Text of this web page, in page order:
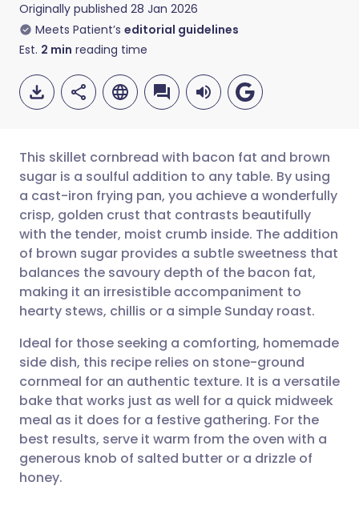
Originally published 28 Jan 2026
Meets Patient’s editorial guidelines
Est. 2 min reading time
Share via email
Share via Facebook
Share via LinkedIn
Share via X
Share via WhatsApp
Copy link
🇬🇧 English 🇩🇪 Deutsch
🇪🇸 Español 🇫🇷 Français
🇮🇹 Italiano 🇵🇹
🇮🇳 हिन्दी 🇮🇱 עברית
🇸🇦 عربي 🇸🇪 Svenska
This skillet cornbread with bacon fat and brown
sugar is a soulful addition to any table. By using
a cast-iron frying pan, you achieve a wonderfully
crisp, golden crust that contrasts beautifully
with the tender, moist crumb inside. The addition
of brown sugar provides a subtle sweetness that
balances the savoury depth of the bacon fat,
making it an irresistible accompaniment to
hearty stews, chillis or a simple Sunday roast.
Ideal for those seeking a comforting, homemade
side dish, this recipe relies on stone-ground
cornmeal for an authentic texture. It is a versatile
bake that works just as well for a quick midweek
meal as it does for a festive gathering. For the
best results, serve it warm from the oven with a
generous knob of salted butter or a drizzle of
honey.